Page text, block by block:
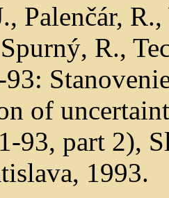
Palenčár,
R.,
of
93, part 2),
1993.